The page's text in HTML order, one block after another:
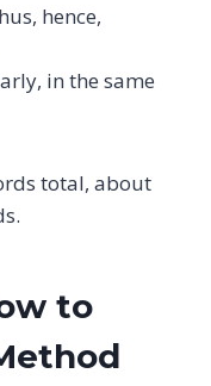
hence,
in the same
total, about
to